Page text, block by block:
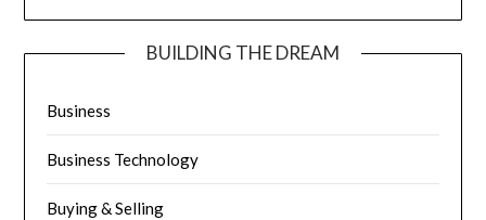
BUILDING THE DREAM
Business
Business Technology
Buying & Selling